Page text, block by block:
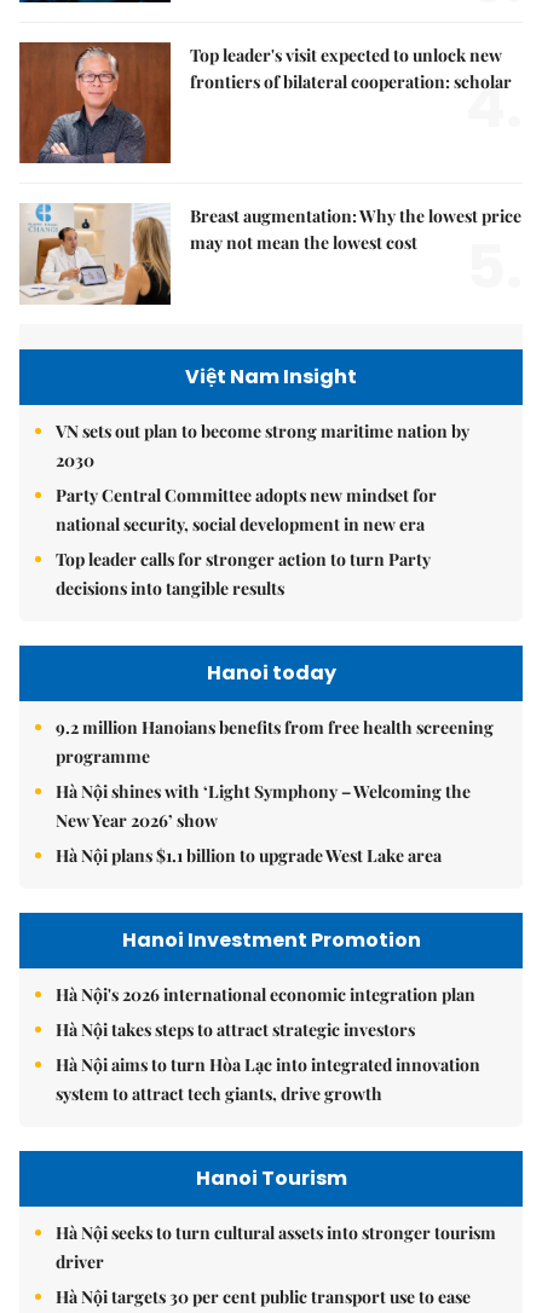
Top leader's visit expected to unlock new
frontiers of bilateral cooperation: scholar
4.
Breast augmentation: Why the lowest price
may not mean the lowest cost
Việt Nam Insight
VN sets out plan to become strong maritime nation by
2030
Party Central Committee adopts new mindset for
national security, social development in new era
Top leader calls for stronger action to turn Party
decisions into tangible results
Hanoi today
9.2 million Hanoians benefits from free health screening
programme
Hà Nội shines with ‘Light Symphony – Welcoming the
New Year 2026’ show
Hà Nội plans $1.1 billion to upgrade West Lake area
Hanoi Investment Promotion
Hà Nội's 2026 international economic integration plan
Hà Nội takes steps to attract strategic investors
Hà Nội aims to turn Hòa Lạc into integrated innovation
system to attract tech giants, drive growth
Hanoi Tourism
Hà Nội seeks to turn cultural assets into stronger tourism
driver
Hà Nội targets 30 per cent public transport use to ease